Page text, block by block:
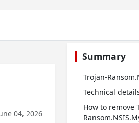
04, 2026
Summary
Trojan-
Technical
How to remove